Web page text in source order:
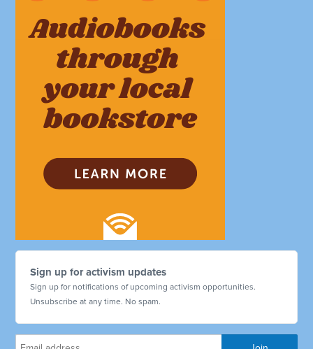
Sign up for activism updates
Sign up for notifications of upcoming activism opportunities.
Unsubscribe at any time. No spam.